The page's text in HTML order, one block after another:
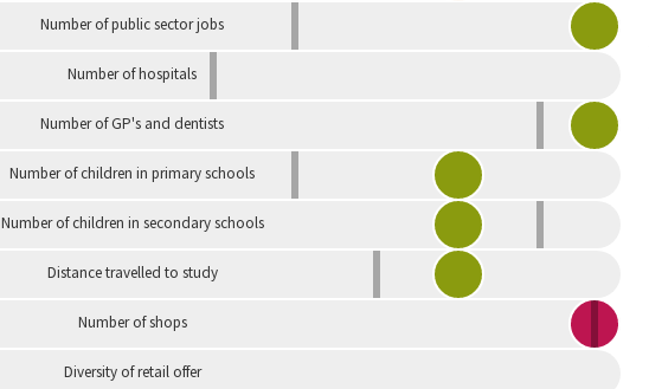
Number of public sector jobs
Number of hospitals
Number of GP's and dentists
Number of children in primary schools
Number of children in secondary schools
Distance travelled to study
Number of shops
Diversity of retail offer